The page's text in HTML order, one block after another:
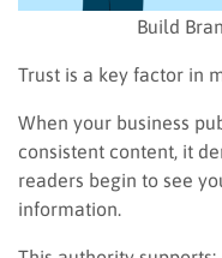
Build
Trust is a key factor in
When your business
consistent content, it
readers begin to see
information.